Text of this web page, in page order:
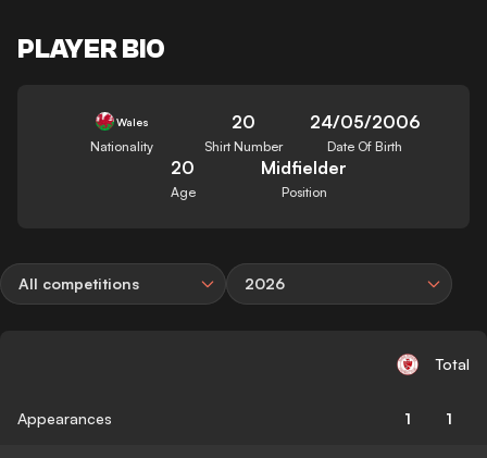
PLAYER BIO
Wales
Nationality
20
Shirt Number
24/05/2006
Date Of Birth
20
Age
Midfielder
Position
All competitions 2026
Total
Appearances 1 1